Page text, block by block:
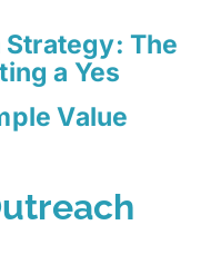
The
a Yes
Value